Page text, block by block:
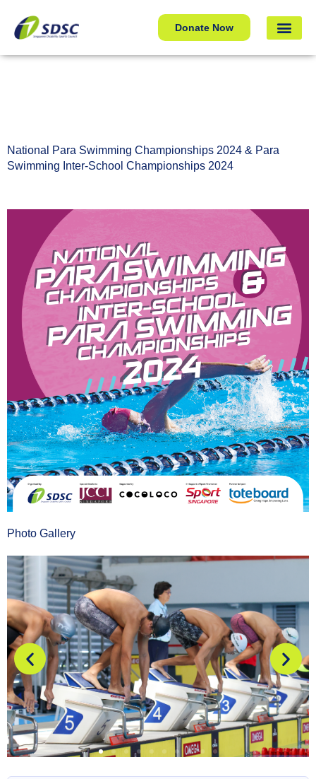
Donate Now
National Para Swimming Championships 2024 & Para
Swimming Inter-School Championships 2024
National Para Swimming Championships 2024 & Para
Swimming Inter-School Championships 2024
Photo Gallery